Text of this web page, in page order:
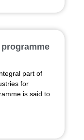
part of
for
is said to